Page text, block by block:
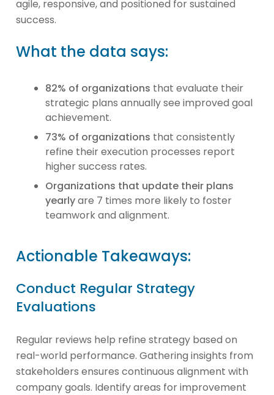
agile, responsive, and positioned for sustained
success.
What the data says:
82% of organizations that evaluate their
strategic plans annually see improved goal
achievement.
73% of organizations that consistently
refine their execution processes report
higher success rates.
Organizations that update their plans
yearlyare 7 times more likely to foster
teamwork and alignment.
Actionable Takeaways:
Conduct Regular Strategy
Evaluations
Regular reviews help refine strategy based on
real-world performance. Gathering insights from
stakeholders ensures continuous alignment with
company goals. Identify areas for improvement